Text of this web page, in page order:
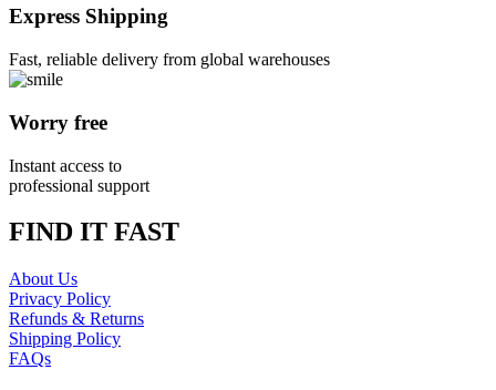
Express Shipping
Fast, reliable delivery from global warehouses
Worry free
Instant access to
professional support
FIND IT FAST
About Us
Privacy Policy
Refunds & Returns
Shipping Policy
FAQs